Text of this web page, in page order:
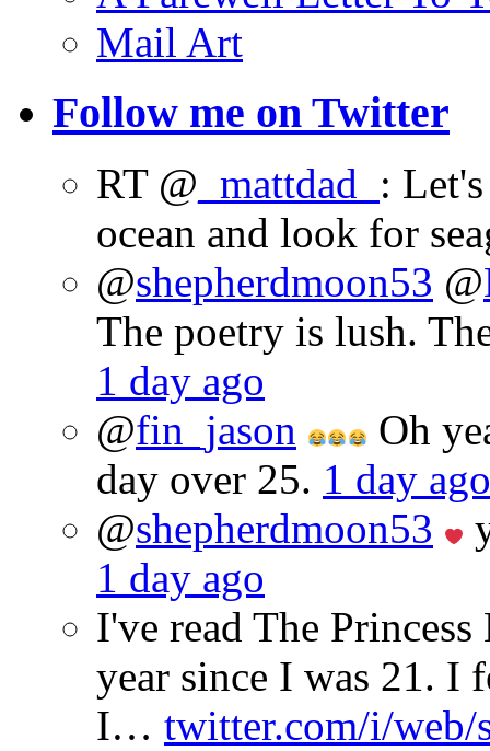
Mail Art
Follow me on Twitter
RT @ _mattdad_ :
ocean and look for
@shepherdmoon53 @
The poetry is lush.
1 day ago
@fin_jason
Oh
day over 25. 1 day ago
@shepherdmoon53
1 day ago
I've read The
year since I was 21. I
I… twitter.com/i/